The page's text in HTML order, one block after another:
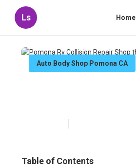
Ls Home
Auto Body Shop Pomona CA
Table of Contents